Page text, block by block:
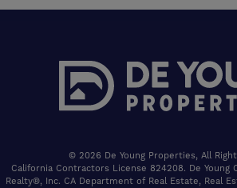
© 2026 De Young Properties, All
California Contractors License 824208. De Young
Realty®, Inc. CA Department of Real Estate, Real